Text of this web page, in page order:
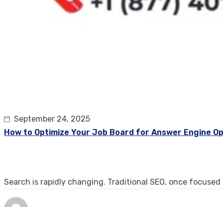
September 24, 2025
How to Optimize Your Job Board for Answer Engine
Search is rapidly changing. Traditional SEO, once